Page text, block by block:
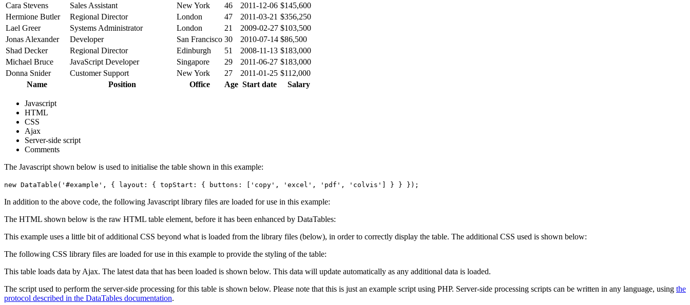
Cara Stevens
Sales Assistant New York 46 2011-12-06 $145,600
Hermione Butler
Regional Director London 47 2011-03-21 $356,250
Lael Greer
Systems Administrator London 21 2009-02-27 $103,500
Jonas Alexander
Developer San Francisco 30 2010-07-14 $86,500
Shad Decker
Regional Director Edinburgh 51 2008-11-13 $183,000
Michael Bruce
JavaScript Developer Singapore 29 2011-06-27 $183,000
Donna Snider
Customer Support New York 27 2011-01-25 $112,000
Name
Position Office Age Start date Salary
Javascript
HTML
CSS
Ajax
Server-side script
Comments
The Javascript shown below is used to initialise the table shown in this example:
new DataTable('#example', { layout: { topStart: { buttons: ['copy', 'excel', 'pdf', 'colvis'] } } });
In addition to the above code, the following Javascript library files are loaded for use in this example:
The HTML shown below is the raw HTML table element, before it has been enhanced by DataTables:
This example uses a little bit of additional CSS beyond what is loaded from the library files (below), in order to correctly display the table. The additional CSS used is shown below:
The following CSS library files are loaded for use in this example to provide the styling of the table:
This table loads data by Ajax. The latest data that has been loaded is shown below. This data will update automatically as any additional data is loaded.
The script used to perform the server-side processing for this table is shown below. Please note that this is just an example script using PHP. Server-side processing scripts can be written in any language, using the
protocol described in the DataTables documentation.